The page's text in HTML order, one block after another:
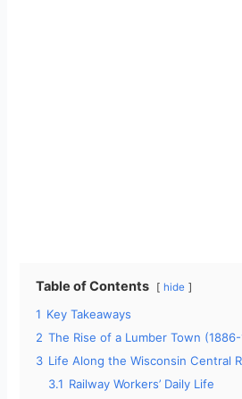
Table of Contents hide
1 Key Takeaways
2 The Rise of a Lumber Town (1886-
3 Life Along the Wisconsin Central
3.1 Railway Workers’ Daily Life